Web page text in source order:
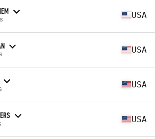
USA
USA
USA
USA